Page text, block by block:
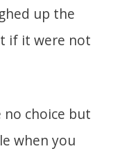
up the
if it were not
no choice but
when you